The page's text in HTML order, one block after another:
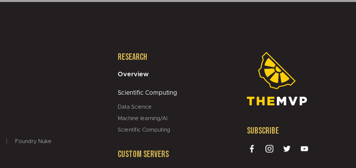
Foundry Nuke
Research
Overview
Scientific Computing
Data Science
Machine learning/AI
Scientific Computing
Custom Servers
Subscribe